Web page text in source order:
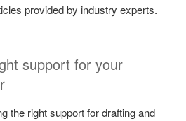
provided by industry experts.
support for your
the right support for drafting and